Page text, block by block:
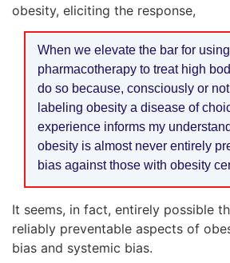
obesity, eliciting the response,
When we elevate the bar for using
pharmacotherapy to treat high
do so because, consciously or
labeling obesity a disease of
experience informs my
obesity is almost never entirely
bias against those with obesity
It seems, in fact, entirely possible
reliably preventable aspects of
bias and systemic bias.